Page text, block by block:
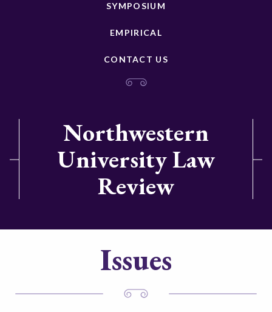
SYMPOSIUM
EMPIRICAL
CONTACT US
Northwestern
University Law
Review
Issues